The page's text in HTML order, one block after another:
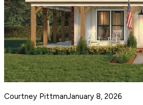
Courtney PittmanJanuary 8, 2026